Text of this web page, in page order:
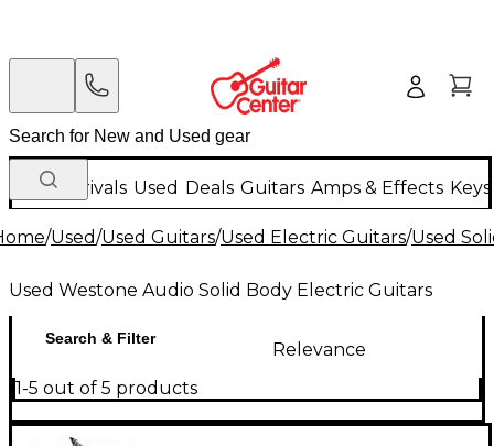
New Arrivals Used Deals Guitars Amps & Effects
/Used/Used Guitars/Used Electric Guitars/Used
Used Westone Audio Solid Body Electric Guitars
Search & Filter
Relevance
1-5 out of 5 products